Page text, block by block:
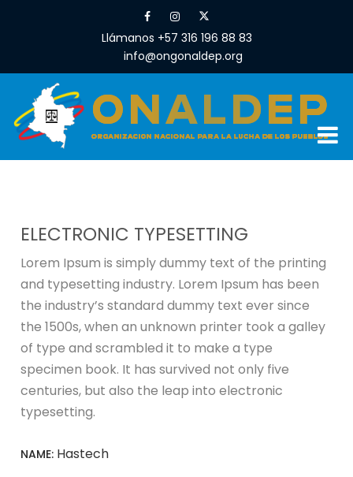
Llámanos +57 316 196 88 83
info@ongonaldep.org
ELECTRONIC TYPESETTING
Lorem Ipsum is simply dummy text of the printing
and typesetting industry. Lorem Ipsum has been
the industry’s standard dummy text ever since
the 1500s, when an unknown printer took a galley
of type and scrambled it to make a type
specimen book. It has survived not only five
centuries, but also the leap into electronic
typesetting.
NAME: Hastech